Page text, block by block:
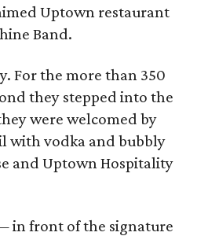
Uptown restaurant
Band.
For the more than 350
they stepped into the
were welcomed by
with vodka and bubbly
and Uptown Hospitality
in front of the signature